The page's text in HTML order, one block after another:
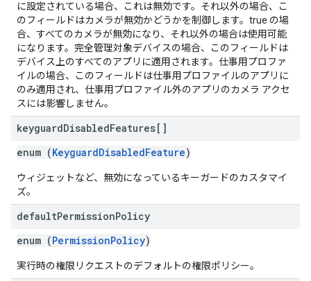
に設定されている場合、これは無効です。それ以外の場合、こ
のフィールドはカメラが無効かどうかを制御します。true の場
合、すべてのカメラが無効になり、それ以外の場合は使用可能
になります。完全管理対象デバイスの場合、このフィールドは
デバイス上のすべてのアプリに適用されます。仕事用プロファ
イルの場合、このフィールドは仕事用プロファイルのアプリに
のみ適用され、仕事用プロファイル外のアプリのカメラ アクセ
スには影響しません。
keyguardDisabledFeatures[]
enum (KeyguardDisabledFeature)
ウィジェットなど、無効になっているキーガードのカスタマイ
ズ。
defaultPermissionPolicy
enum (PermissionPolicy)
実行時の権限リクエストのデフォルトの権限ポリシー。